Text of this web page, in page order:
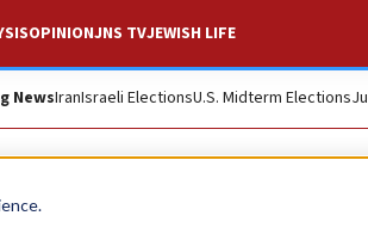
OPINIONJNS TVJEWISH LIFE
NewsIranIsraeli ElectionsU.S. Midterm Elections